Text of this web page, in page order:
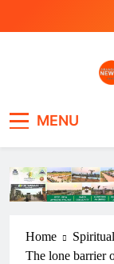
MENU
Home
The lone barrier